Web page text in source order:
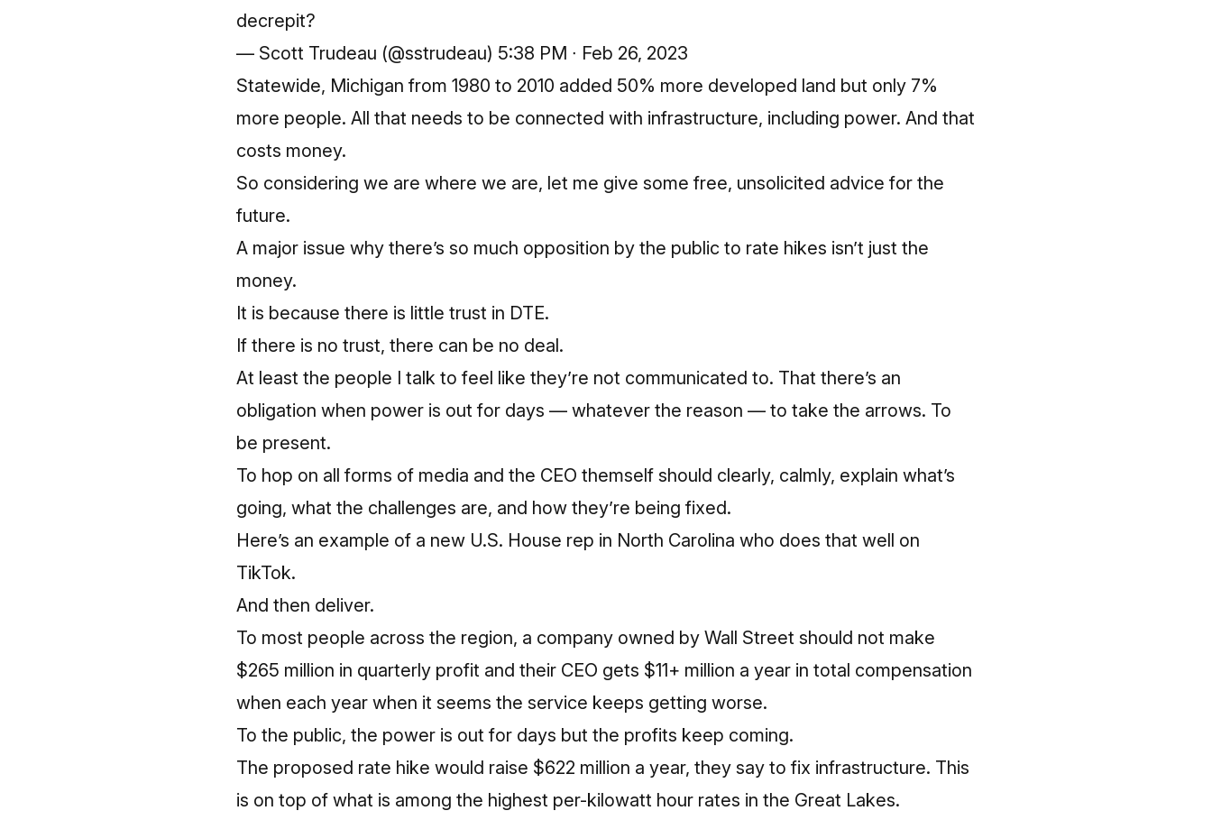
decrepit?
— Scott Trudeau (@sstrudeau) 5:38 PM ∙ Feb 26, 2023
Statewide, Michigan from 1980 to 2010 added 50% more developed land but only 7%
more people. All that needs to be connected with infrastructure, including power. And that
costs money.
So considering we are where we are, let me give some free, unsolicited advice for the
future.
A major issue why there’s so much opposition by the public to rate hikes isn’t just the
money.
It is because there is little trust in DTE.
If there is no trust, there can be no deal.
At least the people I talk to feel like they’re not communicated to. That there’s an
obligation when power is out for days — whatever the reason — to take the arrows. To
be present.
To hop on all forms of media and the CEO themself should clearly, calmly, explain what’s
going, what the challenges are, and how they’re being fixed.
Here’s an example of a new U.S. House rep in North Carolina who does that well on
TikTok.
And then deliver.
To most people across the region, a company owned by Wall Street should not make
$265 million in quarterly profit and their CEO gets $11+ million a year in total compensation
when each year when it seems the service keeps getting worse.
To the public, the power is out for days but the profits keep coming.
The proposed rate hike would raise $622 million a year, they say to fix infrastructure. This
is on top of what is among the highest per-kilowatt hour rates in the Great Lakes.